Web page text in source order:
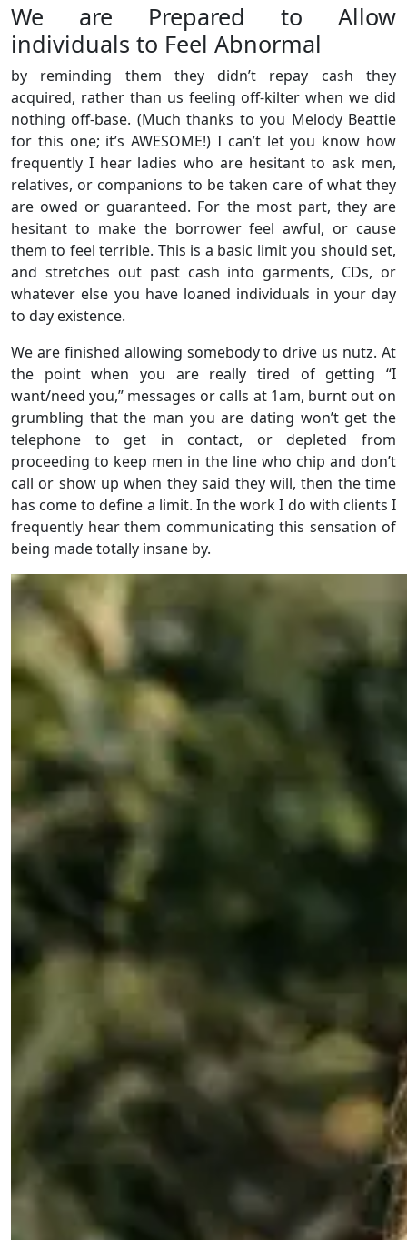
We are Prepared to Allow
individuals to Feel Abnormal
by reminding them they didn’t repay cash they
acquired, rather than us feeling off-kilter when we did
nothing off-base. (Much thanks to you Melody Beattie
for this one; it’s AWESOME!) I can’t let you know how
frequently I hear ladies who are hesitant to ask men,
relatives, or companions to be taken care of what they
are owed or guaranteed. For the most part, they are
hesitant to make the borrower feel awful, or cause
them to feel terrible. This is a basic limit you should set,
and stretches out past cash into garments, CDs, or
whatever else you have loaned individuals in your day
to day existence.
We are finished allowing somebody to drive us nutz. At
the point when you are really tired of getting “I
want/need you,” messages or calls at 1am, burnt out on
grumbling that the man you are dating won’t get the
telephone to get in contact, or depleted from
proceeding to keep men in the line who chip and don’t
call or show up when they said they will, then the time
has come to define a limit. In the work I do with clients I
frequently hear them communicating this sensation of
being made totally insane by.